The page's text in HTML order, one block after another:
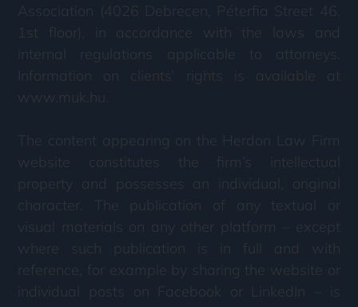
Association (4026 Debrecen, Péterfia Street 46.
1st floor), in accordance with the laws and
internal regulations applicable to attorneys.
Information on clients’ rights is available at
www.muk.hu.
The content appearing on the Herdon Law Firm
website constitutes the firm’s intellectual
property and possesses an individual, original
character. The publication of any textual or
visual materials on any other platform – except
where such publication is in full and with
reference, for example by sharing the website or
individual posts on Facebook or LinkedIn – is